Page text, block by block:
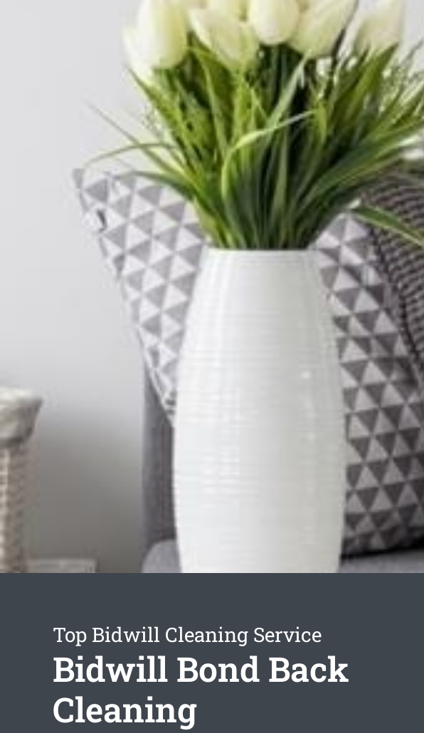
Top Bidwill Cleaning Service
Bidwill Bond Back
Cleaning